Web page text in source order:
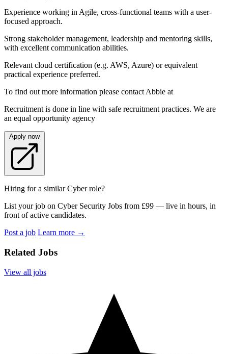
Experience working in Agile, cross-functional teams with a user-
focused approach.
Strong stakeholder management, leadership and mentoring skills,
with excellent communication abilities.
Relevant cloud certification (e.g. AWS, Azure) or equivalent
practical experience preferred.
To find out more information please contact Abbie at
Recruitment is done in line with safe recruitment practices. We are
an equal opportunity agency
Apply now
Hiring for a similar Cyber role?
List your job on Cyber Security Jobs from £99 — live in hours, in
front of active candidates.
Post a job Learn more →
Related Jobs
View all jobs